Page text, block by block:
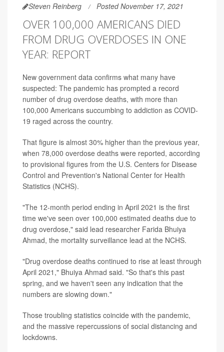
Steven Reinberg Posted November 17, 2021
OVER 100,000 AMERICANS DIED
FROM DRUG OVERDOSES IN ONE
YEAR: REPORT
New government data confirms what many have
suspected: The pandemic has prompted a record
number of drug overdose deaths, with more than
100,000 Americans succumbing to addiction as COVID-
19 raged across the country.
That figure is almost 30% higher than the previous year,
when 78,000 overdose deaths were reported, according
to provisional figures from the U.S. Centers for Disease
Control and Prevention's National Center for Health
Statistics (NCHS).
"The 12-month period ending in April 2021 is the first
time we've seen over 100,000 estimated deaths due to
drug overdose," said lead researcher Farida Bhuiya
Ahmad, the mortality surveillance lead at the NCHS.
"Drug overdose deaths continued to rise at least through
April 2021," Bhuiya Ahmad said. "So that's this past
spring, and we haven't seen any indication that the
numbers are slowing down."
Those troubling statistics coincide with the pandemic,
and the massive repercussions of social distancing and
lockdowns.